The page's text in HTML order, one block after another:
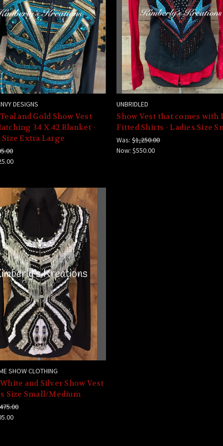
DESIGNS
and Gold Show Vest
34 X 42 Blanket -
Size Extra Large
UNBRIDLED
Show Vest that comes with
Fitted Shirts - Ladies Size
Was:$1,250.00
Now:$550.00
SHOW CLOTHING
and Silver Show Vest
Size Small/Medium